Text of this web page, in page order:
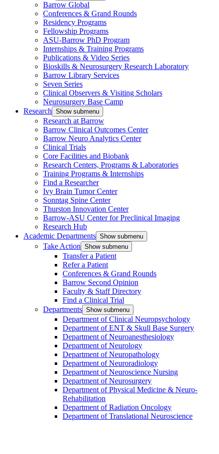
Barrow Global
Conferences & Grand Rounds
Residency Programs
Fellowship Programs
ASU-Barrow PhD Program
Internships & Training Programs
Publications & Video Series
Bioskills & Neurosurgery Research Laboratory
Barrow Library Services
Seven Series
Clinical Observers & Visiting Scholars
Neurosurgery Base Camp
Research Show submenu
Research at Barrow
Barrow Clinical Outcomes Center
Barrow Neuro Analytics Center
Clinical Trials
Core Facilities and Biobank
Research Centers, Programs & Laboratories
Training Programs & Internships
Find a Researcher
Ivy Brain Tumor Center
Sonntag Spine Center
Thurston Innovation Center
Barrow-ASU Center for Preclinical Imaging
Research Hub
Academic Departments Show submenu
Take Action Show submenu
Transfer a Patient
Refer a Patient
Conferences & Grand Rounds
Barrow Second Opinion
Faculty & Staff Directory
Find a Clinical Trial
Departments Show submenu
Department of Clinical Neuropsychology
Department of ENT & Skull Base Surgery
Department of Neuroanesthesiology
Department of Neurology
Department of Neuropathology
Department of Neuroradiology
Department of Neuroscience Nursing
Department of Neurosurgery
Department of Physical Medicine & Neuro-
Rehabilitation
Department of Radiation Oncology
Department of Translational Neuroscience